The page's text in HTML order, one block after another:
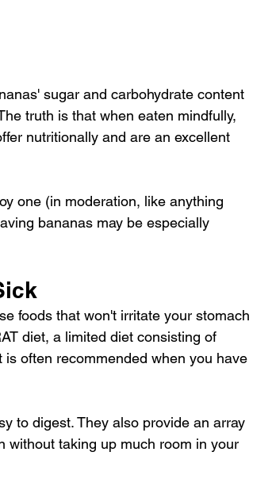
sugar and carbohydrate content
truth is that when eaten mindfully,
nutritionally and are an excellent
one (in moderation, like anything
bananas may be especially
foods that won't irritate your stomach
diet, a limited diet consisting of
often recommended when you have
to digest. They also provide an array
without taking up much room in your